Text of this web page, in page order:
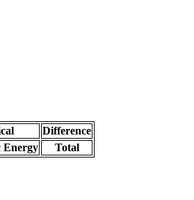
Difference
Energy
Total